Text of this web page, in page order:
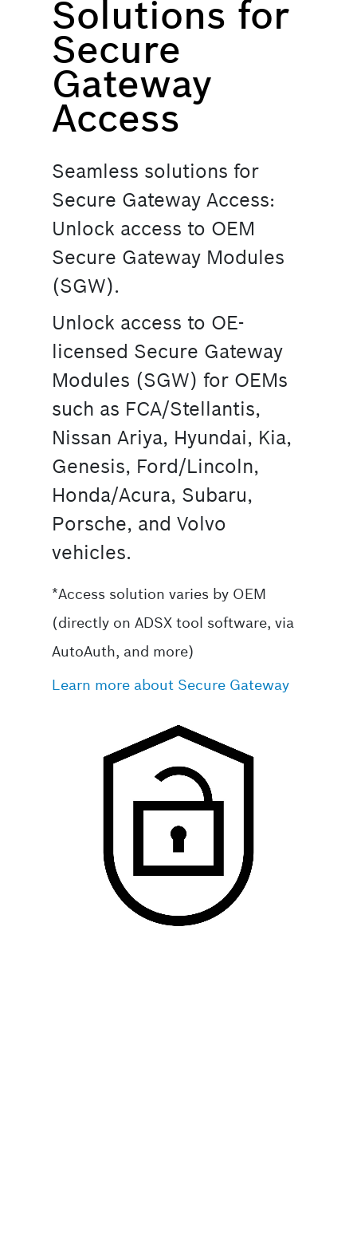
Solutions for
Secure
Gateway
Access
Seamless solutions for
Secure Gateway Access:
Unlock access to OEM
Secure Gateway Modules
(SGW).
Unlock access to OE-
licensed Secure Gateway
Modules (SGW) for OEMs
such as FCA/Stellantis,
Nissan Ariya, Hyundai, Kia,
Genesis, Ford/Lincoln,
Honda/Acura, Subaru,
Porsche, and Volvo
vehicles.
*Access solution varies by OEM
(directly on ADSX tool software, via
AutoAuth, and more)
Learn more about Secure Gateway